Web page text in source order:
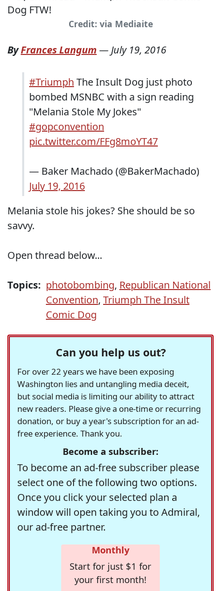
Credit: via Mediaite
ByFrances Langum —July 19, 2016
#Triumph The Insult Dog just photo
bombed MSNBC with a sign reading
"Melania Stole My Jokes"
#gopconvention
pic.twitter.com/FFg8moYT47
— Baker Machado (@BakerMachado)
July 19, 2016
Melania stole his jokes? She should be so
savvy.
Open thread below...
Topics: photobombing, Republican National
Convention, Triumph The Insult
Comic Dog
Can you help us out?
For over 22 years we have been exposing
Washington lies and untangling media deceit,
but social media is limiting our ability to attract
new readers. Please give a one-time or recurring
donation, or buy a year's subscription for an ad-
free experience. Thank you.
Become a subscriber:
To become an ad-free subscriber please
select one of the following two options.
Once you click your selected plan a
window will open taking you to Admiral,
our ad-free partner.
Monthly
Start for just $1 for
your first month!